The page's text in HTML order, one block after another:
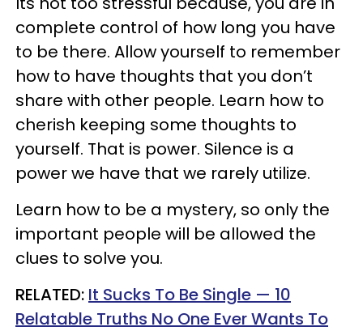
complete control of how long you have
to be there. Allow yourself to remember
how to have thoughts that you don’t
share with other people. Learn how to
cherish keeping some thoughts to
yourself. That is power. Silence is a
power we have that we rarely utilize.
Learn how to be a mystery, so only the
important people will be allowed the
clues to solve you.
RELATED: It Sucks To Be Single — 10
Relatable Truths No One Ever Wants To